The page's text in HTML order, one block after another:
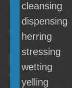
cleansing
dispensing
herring
stressing
wetting
yelling